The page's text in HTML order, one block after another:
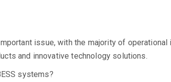
issue, with the majority of
and innovative technology solutions.
systems?